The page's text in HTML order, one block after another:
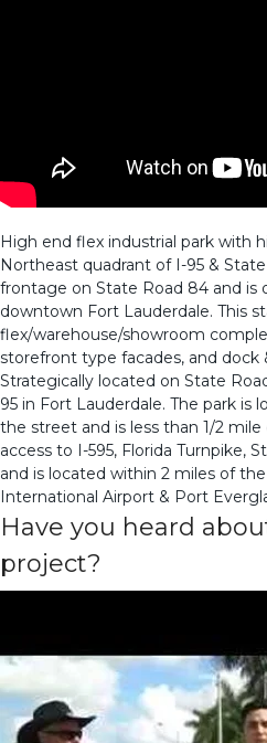
High end flex industrial park with
Northeast quadrant of I-95 &
frontage on State Road 84 and is
downtown Fort Lauderdale. This
flex/warehouse/showroom
storefront type facades, and dock
Strategically located on State
95 in Fort Lauderdale. The park is
the street and is less than 1/2 mile
access to I-595, Florida Turnpike,
and is located within 2 miles of
International Airport & Port
Have you heard
project?